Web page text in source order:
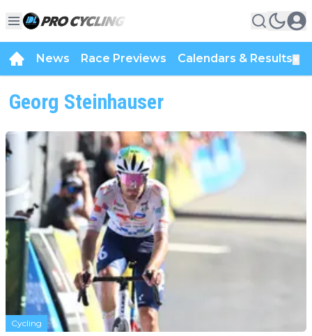
News Race Previews Calendars & Results
Georg Steinhauser
Cycling